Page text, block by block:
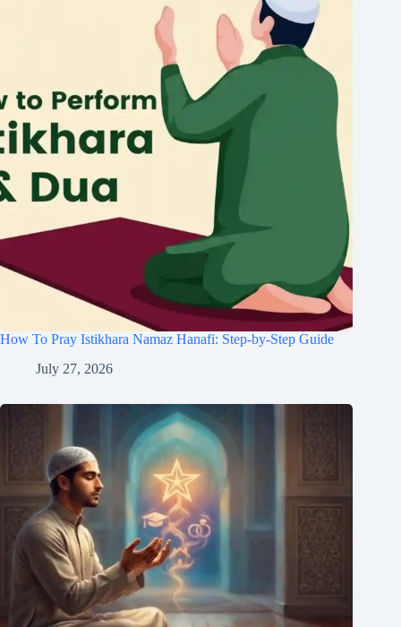
How To Pray Istikhara Namaz Hanafi: Step-by-Step Guide
July 27, 2026